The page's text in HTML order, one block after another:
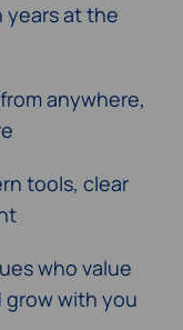
years at the
anywhere,
tools, clear
who value
grow with you